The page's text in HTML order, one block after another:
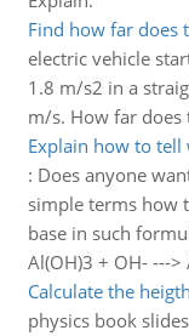
Find how far does
electric vehicle
1.8 m/s2 in a
m/s. How far
Explain how to tell
: Does anyone
simple terms how
base in such
Al(OH)3 + OH- --->
Calculate the
physics book